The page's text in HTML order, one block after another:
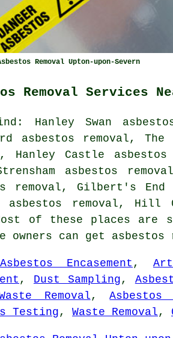
Removal Upton-upon-Severn
Removal Services
Hanley Swan
asbestos removal, The
Hanley Castle
asbestos
removal, Gilbert's End
asbestos removal, Hill
of these places are
owners can get
Asbestos Encasement ,
, Dust Sampling ,
Removal ,Asbestos
Testing, Waste Removal ,